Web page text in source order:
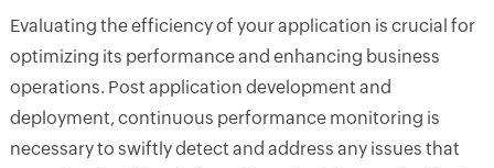
Evaluating the efficiency of your application is crucial for
optimizing its performance and enhancing business
operations. Post application development and
deployment, continuous performance monitoring is
necessary to swiftly detect and address any issues that